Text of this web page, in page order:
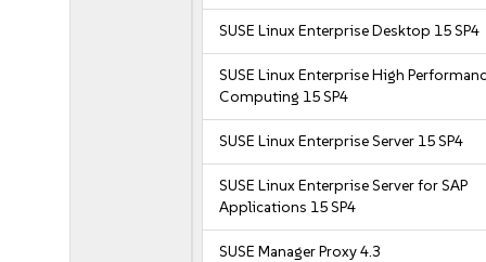
SUSE Linux Enterprise Desktop 15 SP4
SUSE Linux Enterprise High
Computing 15 SP4
SUSE Linux Enterprise Server 15 SP4
SUSE Linux Enterprise Server for SAP
Applications 15 SP4
SUSE Manager Proxy 4.3